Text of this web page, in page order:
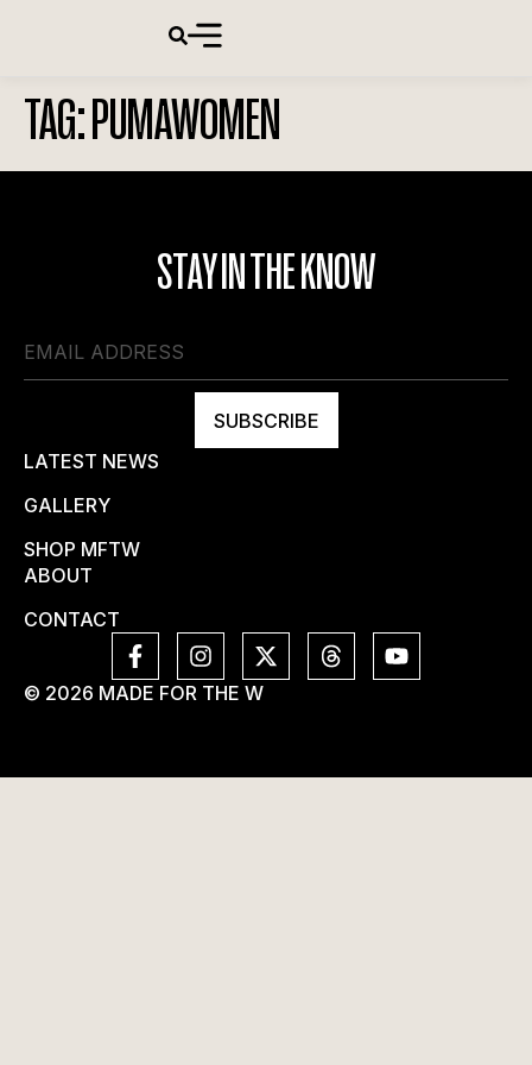
TAG:PUMAWOMEN
STAY IN THE KNOW
SUBSCRIBE
LATEST NEWS
GALLERY
SHOP MFTW
ABOUT
CONTACT
© 2026 MADE FOR THE W